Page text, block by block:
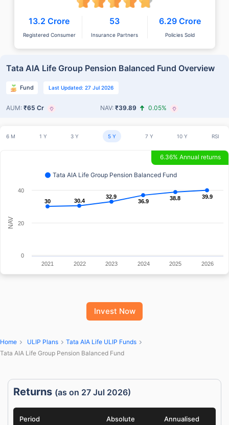
13.2 Crore
Registered Consumer
53
Insurance Partners
6.29 Crore
Policies Sold
Tata AIA Life Group Pension Balanced Fund Overview
Fund Last Updated: 27 Jul 2026
AUM: ₹65 Cr NAV: ₹39.89 0.05%
Invest Now
6 M 1 Y 3 Y 5 Y 7 Y 10 Y RSI
6.36% Annual returns
Tata AIA Life Group Pension Balanced Fund
NAV
30
30 30.4
30.4
32.9
32.9
36.9
36.9 38.8
38.8 39.9
39.9
2021 2022 2023 2024 2025 2026
0
20
40
Home ULIP Plans
Tata AIA Life ULIP Funds
Tata AIA Life Group Pension Balanced Fund
Returns (as on 27 Jul 2026)
Period Absolute Annualised